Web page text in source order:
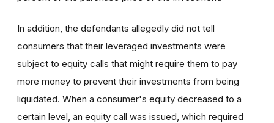
In addition, the defendants allegedly did not tell
consumers that their leveraged investments were
subject to equity calls that might require them to pay
more money to prevent their investments from being
liquidated. When a consumer's equity decreased to a
certain level, an equity call was issued, which required